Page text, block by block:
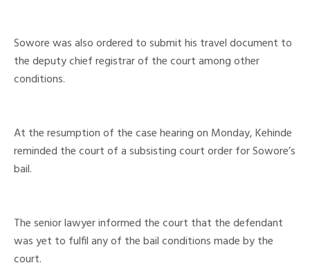
Sowore was also ordered to submit his travel document to
the deputy chief registrar of the court among other
conditions.
At the resumption of the case hearing on Monday, Kehinde
reminded the court of a subsisting court order for Sowore’s
bail.
The senior lawyer informed the court that the defendant
was yet to fulfil any of the bail conditions made by the
court.